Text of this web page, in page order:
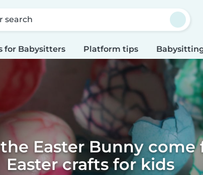
search
for Babysitters Platform tips
Easter Bunny come
Easter crafts for kids